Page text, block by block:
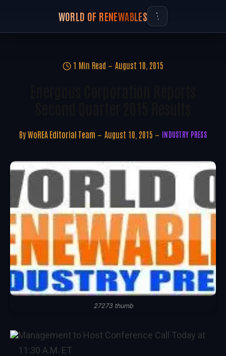
WORLD OF RENEWABLES
1 Min Read August 10, 2015
By WoREA Editorial Team August 10, 2015 INDUSTRY PRESS
27273 thumb
Management to Host Conference Call Today at
11:30 A.M. ET